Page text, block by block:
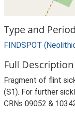
Type and
FINDSPOT
Full Description
Fragment of flint
(S1). For further
CRNs 09052 &